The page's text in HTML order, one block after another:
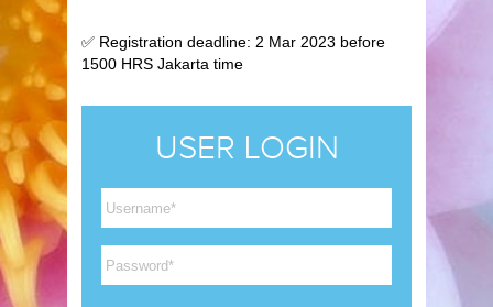
✅ Registration deadline: 2 Mar 2023 before
1500 HRS Jakarta time
USER LOGIN